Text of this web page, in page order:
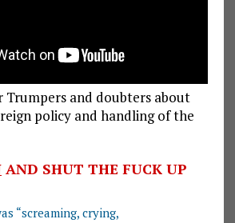
Trumpers and doubters about
policy and handling of the
AND SHUT THE FUCK UP
“screaming, crying,